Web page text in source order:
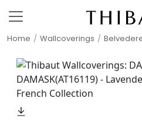
Home Wallcoverings